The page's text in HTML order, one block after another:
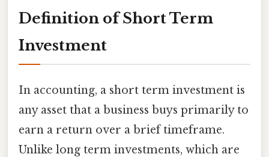
Definition of Short Term
Investment
In accounting, a short term investment is
any asset that a business buys primarily to
earn a return over a brief timeframe.
Unlike long term investments, which are